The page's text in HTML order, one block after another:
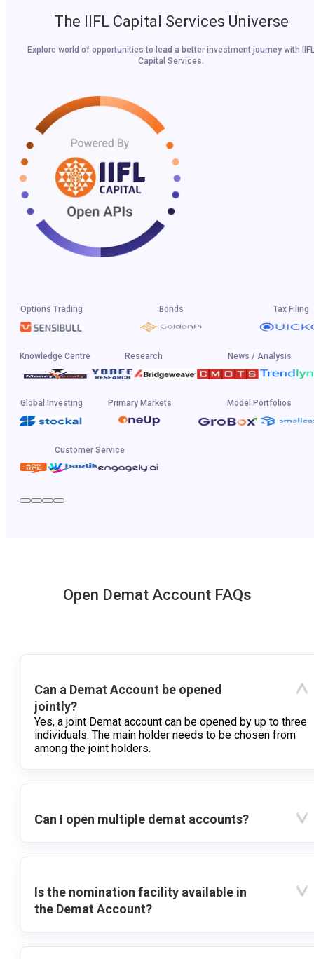
The IIFL Capital Services Universe
Explore world of opportunities to lead a better investment journey with IIFL
Capital Services.
Options Trading Bonds Tax Filing
Knowledge Centre Research News / Analysis
Global Investing Primary Markets Model Portfolios
Customer Service
Open Demat Account FAQs
Can a Demat Account be opened
jointly?
Yes, a joint Demat account can be opened by up to three
individuals. The main holder needs to be chosen from
among the joint holders.
Can I open multiple demat accounts?
Is the nomination facility available in
the Demat Account?